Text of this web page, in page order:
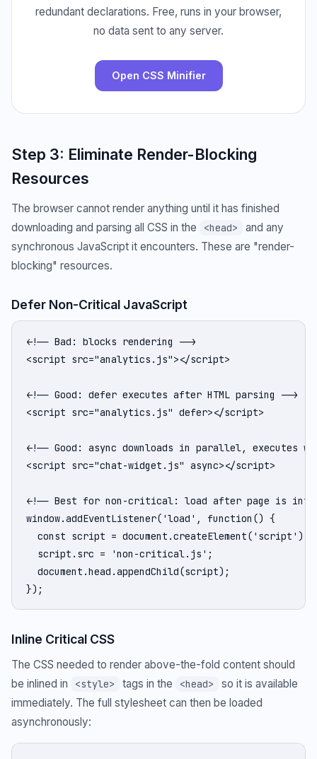
redundant declarations. Free, runs in your browser,
no data sent to any server.
Open CSS Minifier
Step 3: Eliminate Render-Blocking
Resources
The browser cannot render anything until it has finished
downloading and parsing all CSS in the
<head>
and any
synchronous JavaScript it encounters. These are "render-
blocking" resources.
Defer Non-Critical JavaScript
<!-- Bad: blocks rendering -->
<script src="analytics.js"></script>
<!-- Good: defer executes after HTML parsing -->
<script src="analytics.js" defer></script>
<!-- Good: async downloads in parallel, executes
<script src="chat-widget.js" async></script>
<!-- Best for non-critical: load after page is
window.addEventListener('load', function() {
  const script = document.createElement('script');
  script.src = 'non-critical.js';
  document.head.appendChild(script);
});
Inline Critical CSS
The CSS needed to render above-the-fold content should
be inlined in
<style> tags in the <head>
so it is available
immediately. The full stylesheet can then be loaded
asynchronously: